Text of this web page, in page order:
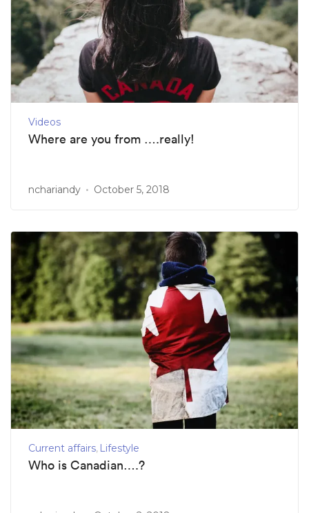
Videos
Where are you from ….really!
nchariandy October 5, 2018
Current affairs Lifestyle
Who is Canadian….?